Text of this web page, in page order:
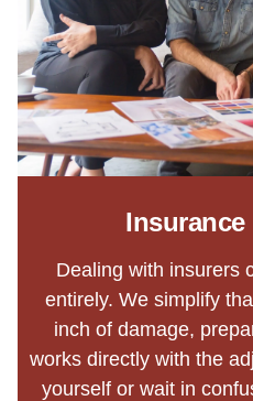
Dealing with insurers
entirely. We simplify
inch of damage,
works directly with the
yourself or wait in